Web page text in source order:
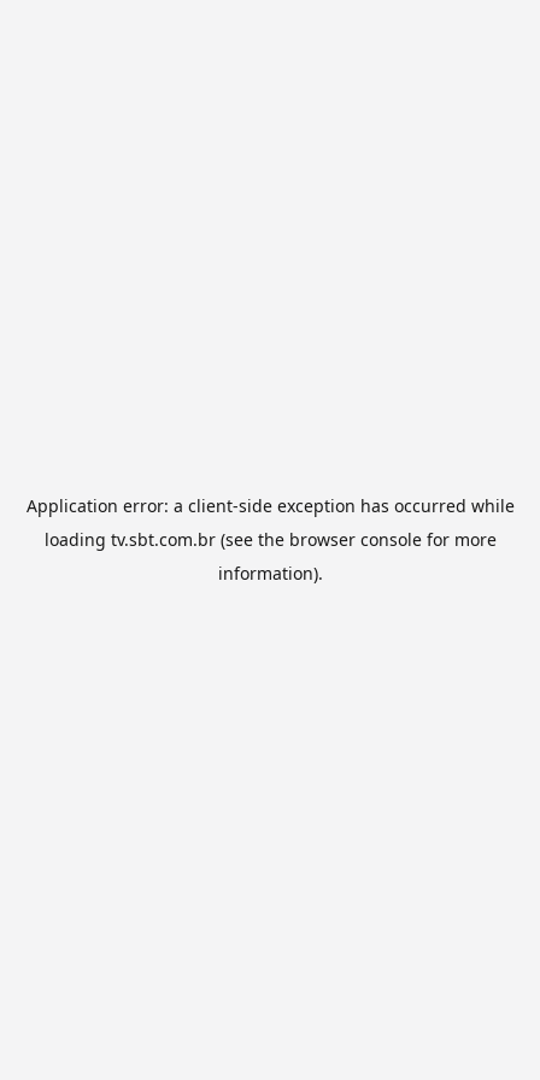
Application error: a client-side exception has occurred while
loading tv.sbt.com.br(see the browser consolefor more
information).